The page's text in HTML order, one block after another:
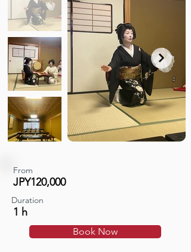
From
JPY120,000
Duration
1 h
Book Now